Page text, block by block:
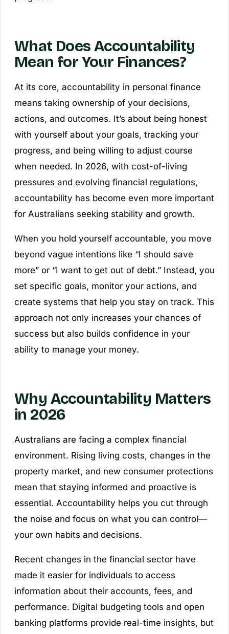
What Does Accountability
Mean for Your Finances?
At its core, accountability in personal finance
means taking ownership of your decisions,
actions, and outcomes. It’s about being honest
with yourself about your goals, tracking your
progress, and being willing to adjust course
when needed. In 2026, with cost-of-living
pressures and evolving financial regulations,
accountability has become even more important
for Australians seeking stability and growth.
When you hold yourself accountable, you move
beyond vague intentions like “I should save
more” or “I want to get out of debt.” Instead, you
set specific goals, monitor your actions, and
create systems that help you stay on track. This
approach not only increases your chances of
success but also builds confidence in your
ability to manage your money.
Why Accountability Matters
in 2026
Australians are facing a complex financial
environment. Rising living costs, changes in the
property market, and new consumer protections
mean that staying informed and proactive is
essential. Accountability helps you cut through
the noise and focus on what you can control—
your own habits and decisions.
Recent changes in the financial sector have
made it easier for individuals to access
information about their accounts, fees, and
performance. Digital budgeting tools and open
banking platforms provide real-time insights, but